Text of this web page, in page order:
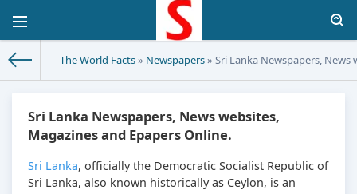
The World Facts» Newspapers» Sri Lanka Newspapers,
Sri Lanka Newspapers, News websites,
Magazines and Epapers Online.
Sri Lanka, officially the Democratic Socialist Republic of
Sri Lanka, also known historically as Ceylon, is an